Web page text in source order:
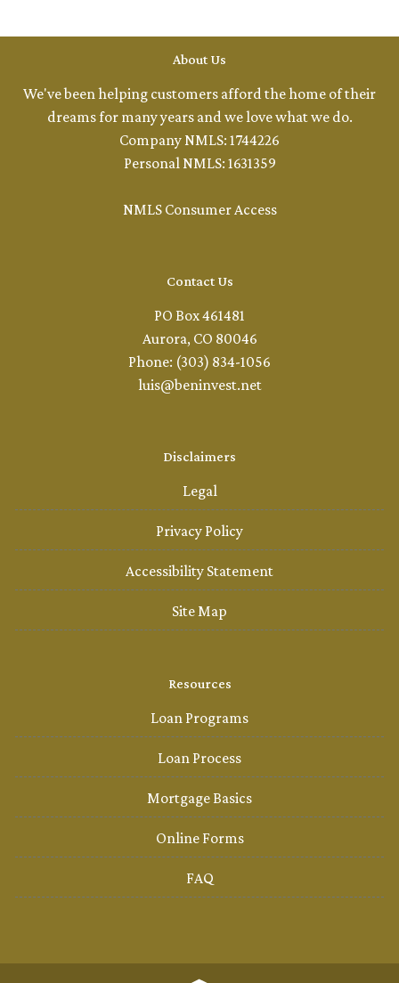
About Us
We've been helping customers afford the home of their
dreams for many years and we love what we do.
Company NMLS: 1744226
Personal NMLS: 1631359
NMLS Consumer Access
Contact Us
PO Box 461481
Aurora, CO 80046
Phone: (303) 834-1056
luis@beninvest.net
Disclaimers
Legal
Privacy Policy
Accessibility Statement
Site Map
Resources
Loan Programs
Loan Process
Mortgage Basics
Online Forms
FAQ